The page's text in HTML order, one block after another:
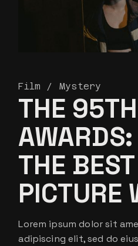
Film Mystery
THE 95TH
THE BEST
PICTURE
Lorem ipsum dolor sit
adipiscing elit, sed do